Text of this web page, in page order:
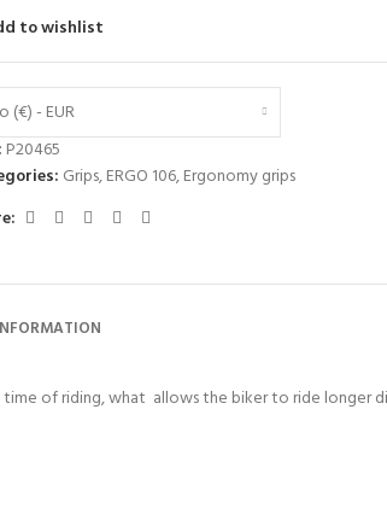
to wishlist
(€) - EUR
P20465
Grips,ERGO 106,Ergonomy grips
of riding, what allows the biker to ride longer